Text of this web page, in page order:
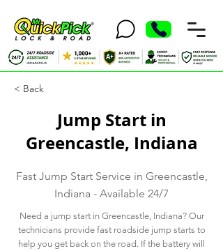
< Back
Jump Start in
Greencastle, Indiana
Fast Jump Start Service in Greencastle,
Indiana - Available 24/7
Need a jump start in Greencastle, Indiana? Our
technicians provide fast roadside jump starts to
help you get back on the road. If the battery will